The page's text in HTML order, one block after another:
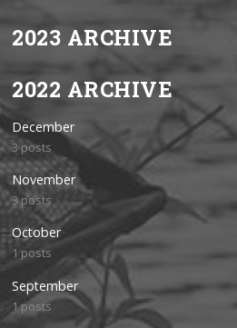
2023 ARCHIVE
2022 ARCHIVE
December
3 posts
November
3 posts
October
1 posts
September
1 posts